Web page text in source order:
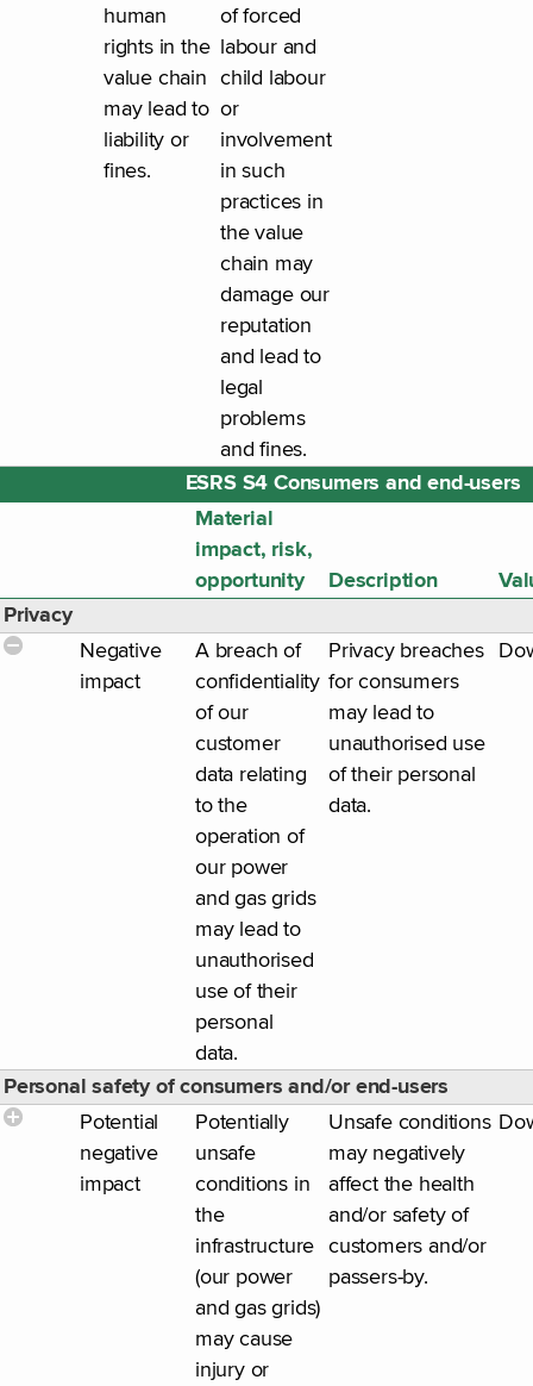
human
rights in the
value chain
may lead to
liability or
fines.
of forced
labour and
child labour
or
involvement
in such
practices in
the value
chain may
damage our
reputation
and lead to
legal
problems
and fines.
ESRS S4 Consumers and end-users
Material
impact, risk,
opportunity
Description
Privacy
Negative
impact
A breach of
confidentiality
of our
customer
data relating
to the
operation of
our power
and gas grids
may lead to
unauthorised
use of their
personal
data.
Privacy breaches
for consumers
may lead to
unauthorised use
of their personal
data.
Personal safety of consumers and/or end-users
Potential
negative
impact
Potentially
unsafe
conditions in
the
infrastructure
(our power
and gas grids)
may cause
injury or
Unsafe conditions
may negatively
affect the health
and/or safety of
customers and/or
passers-by.